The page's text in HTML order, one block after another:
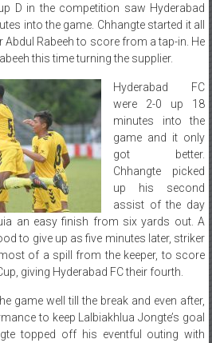
D in the competition saw Hyderabad
into the game. Chhangte started it all
Rabeeh to score from a tap-in. He
this time turning the supplier.
Hyderabad FC
were 2-0 up 18
minutes into the
game and it only
got better.
Chhangte picked
up his second
assist of the day
an easy finish from six yards out. A
to give up as five minutes later, striker
of a spill from the keeper, to score
giving Hyderabad FC their fourth.
game well till the break and even after,
to keep Lalbiakhlua Jongte’s goal
topped off his eventful outing with